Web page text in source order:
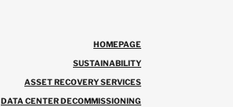
HOMEPAGE
SUSTAINABILITY
ASSET RECOVERY SERVICES
DATA CENTER DECOMMISSIONING